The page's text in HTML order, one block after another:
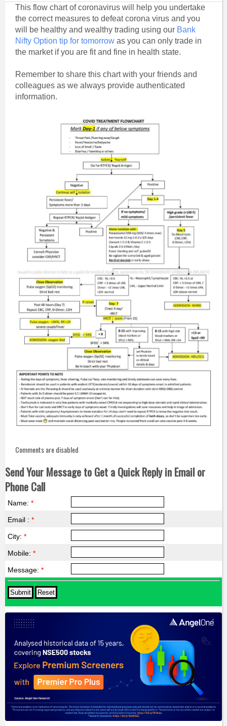
This flow chart of coronavirus will help you undertake
the correct measures to defeat corona virus and you
will be healthy and wealthy trading using our Bank
Nifty Option tip for tomorrowas you can only trade in
the market if you are fit and fine in health state.
Remember to share this chart with your friends and
colleagues as we always provide authenticated
information.
Comments are disabled
Send Your Message to Get a Quick Reply in Email or
Phone Call
Name: *
Email : *
City: *
Mobile: *
Message: *